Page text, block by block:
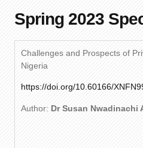
Spring 2023
Challenges and Prospects of
Nigeria
https://doi.org/10.60166/
Author: Dr Susan Nwadinachi